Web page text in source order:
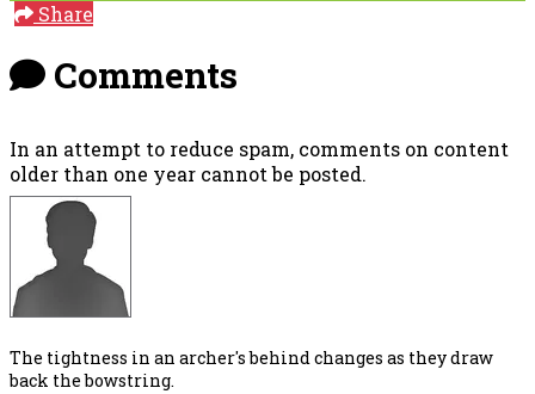
Share
Comments
In an attempt to reduce spam, comments on content
older than one year cannot be posted.
The tightness in an archer's behind changes as they draw
back the bowstring.